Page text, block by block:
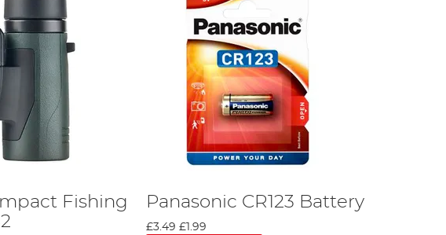
Fishing
Panasonic CR123 Battery
£3.49 £1.99